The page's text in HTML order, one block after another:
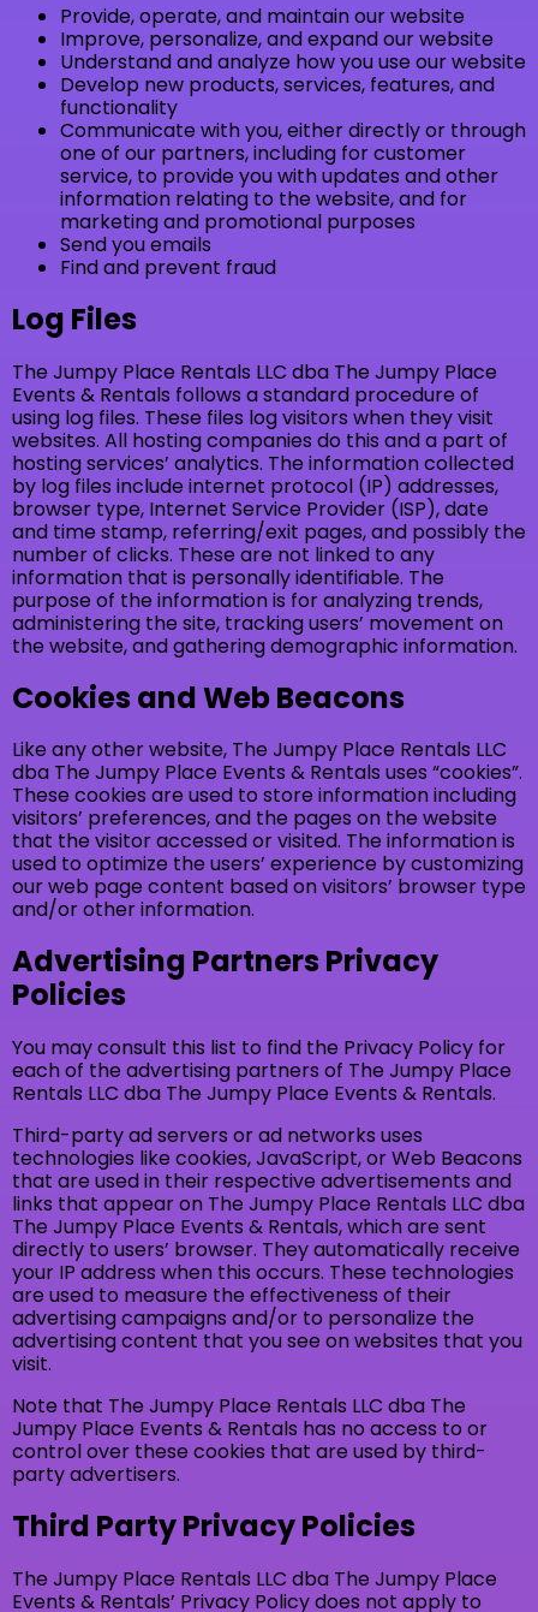
Provide, operate, and maintain our website
Improve, personalize, and expand our website
Understand and analyze how you use our website
Develop new products, services, features, and
functionality
Communicate with you, either directly or through
one of our partners, including for customer
service, to provide you with updates and other
information relating to the website, and for
marketing and promotional purposes
Send you emails
Find and prevent fraud
Log Files
The Jumpy Place Rentals LLC dba The Jumpy Place
Events & Rentals follows a standard procedure of
using log files. These files log visitors when they visit
websites. All hosting companies do this and a part of
hosting services’ analytics. The information collected
by log files include internet protocol (IP) addresses,
browser type, Internet Service Provider (ISP), date
and time stamp, referring/exit pages, and possibly the
number of clicks. These are not linked to any
information that is personally identifiable. The
purpose of the information is for analyzing trends,
administering the site, tracking users’ movement on
the website, and gathering demographic information.
Cookies and Web Beacons
Like any other website, The Jumpy Place Rentals LLC
dba The Jumpy Place Events & Rentals uses “cookies”.
These cookies are used to store information including
visitors’ preferences, and the pages on the website
that the visitor accessed or visited. The information is
used to optimize the users’ experience by customizing
our web page content based on visitors’ browser type
and/or other information.
Advertising Partners Privacy
Policies
You may consult this list to find the Privacy Policy for
each of the advertising partners of The Jumpy Place
Rentals LLC dba The Jumpy Place Events & Rentals.
Third-party ad servers or ad networks uses
technologies like cookies, JavaScript, or Web Beacons
that are used in their respective advertisements and
links that appear on The Jumpy Place Rentals LLC dba
The Jumpy Place Events & Rentals, which are sent
directly to users’ browser. They automatically receive
your IP address when this occurs. These technologies
are used to measure the effectiveness of their
advertising campaigns and/or to personalize the
advertising content that you see on websites that you
visit.
Note that The Jumpy Place Rentals LLC dba The
Jumpy Place Events & Rentals has no access to or
control over these cookies that are used by third-
party advertisers.
Third Party Privacy Policies
The Jumpy Place Rentals LLC dba The Jumpy Place
Events & Rentals’ Privacy Policy does not apply to